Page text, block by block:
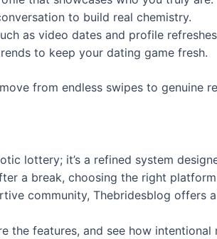
to build real chemistry.
as video dates and profile
to keep your dating game fresh.
from endless swipes to genuine
lottery; it’s a refined system
a break, choosing the right
community, Thebridesblog offers
the features, and see how